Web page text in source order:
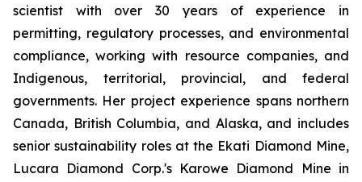
scientist with over 30 years of experience in
permitting, regulatory processes, and environmental
compliance, working with resource companies, and
Indigenous, territorial, provincial, and federal
governments. Her project experience spans northern
Canada, British Columbia, and Alaska, and includes
senior sustainability roles at the Ekati Diamond Mine,
Lucara Diamond Corp.'s Karowe Diamond Mine in